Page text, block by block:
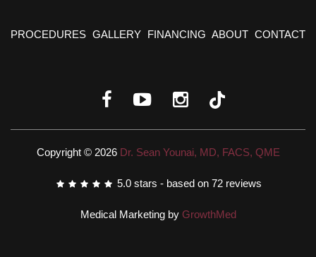
PROCEDURES GALLERY FINANCING ABOUT CONTACT
Copyright © 2026 Dr. Sean Younai, MD, FACS, QME
5.0 stars - based on 72 reviews
Medical Marketing by GrowthMed